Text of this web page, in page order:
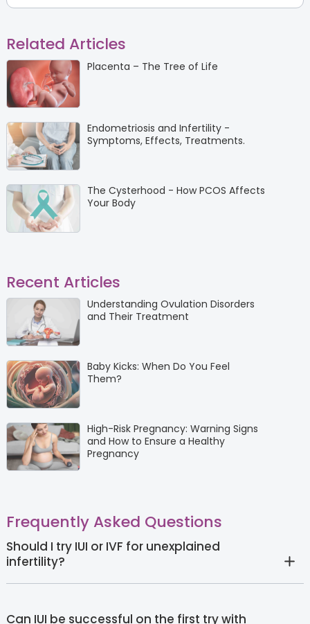
Related Articles
Placenta – The Tree of Life
Endometriosis and Infertility -
Symptoms, Effects, Treatments.
The Cysterhood - How PCOS Affects
Your Body
Recent Articles
Understanding Ovulation Disorders
and Their Treatment
Baby Kicks: When Do You Feel
Them?
High-Risk Pregnancy: Warning Signs
and How to Ensure a Healthy
Pregnancy
Frequently Asked Questions
Should I try IUI or IVF for unexplained
infertility?
Can IUI be successful on the first try with